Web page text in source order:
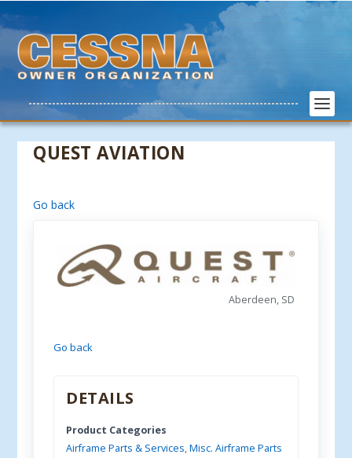
QUEST AVIATION
Go back
Aberdeen, SD
Go back
DETAILS
Product Categories
Airframe Parts & Services,Misc. Airframe Parts